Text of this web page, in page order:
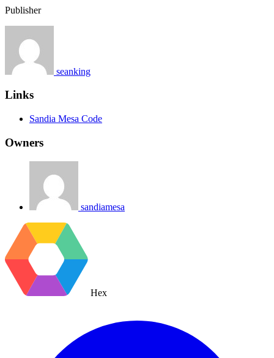
Publisher
seanking
Links
Sandia Mesa Code
Owners
sandiamesa
Hex